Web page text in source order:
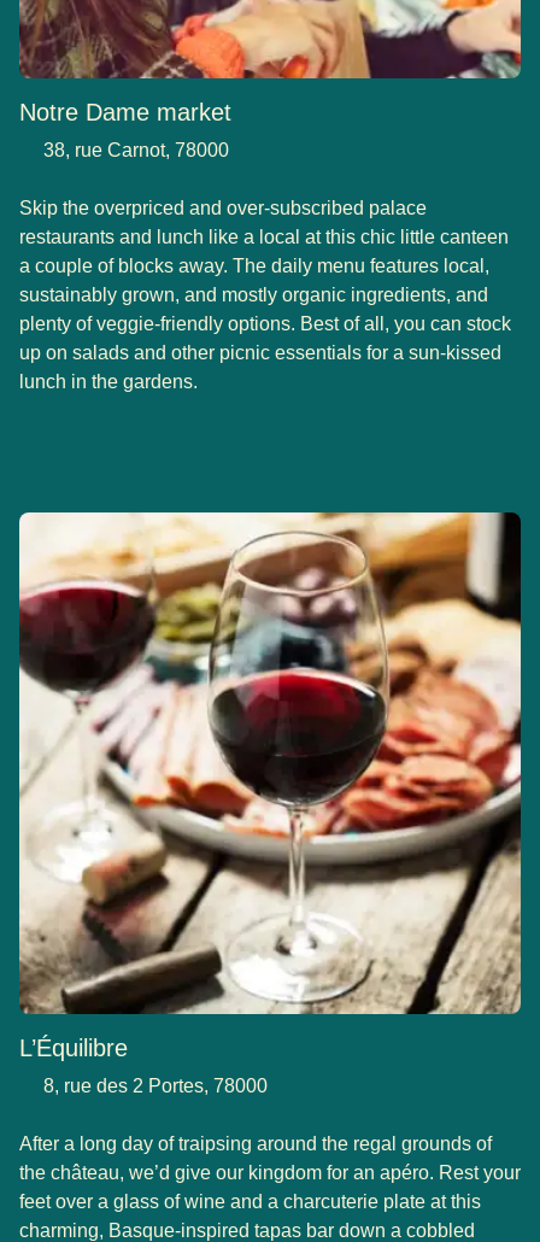
Notre Dame market
38, rue Carnot, 78000
Skip the overpriced and over-subscribed palace
restaurants and lunch like a local at this chic little canteen
a couple of blocks away. The daily menu features local,
sustainably grown, and mostly organic ingredients, and
plenty of veggie-friendly options. Best of all, you can stock
up on salads and other picnic essentials for a sun-kissed
lunch in the gardens.
L’Équilibre
8, rue des 2 Portes, 78000
After a long day of traipsing around the regal grounds of
the château, we’d give our kingdom for an apéro. Rest your
feet over a glass of wine and a charcuterie plate at this
charming, Basque-inspired tapas bar down a cobbled